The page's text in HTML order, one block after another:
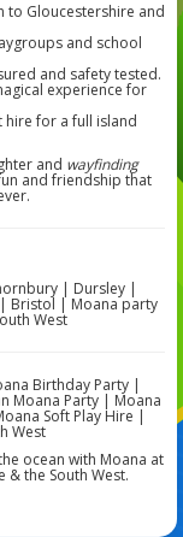
to Gloucestershire and
and school
and safety tested.
experience for
hire for a full island
and wayfinding
and friendship that
| Dursley |
Bristol | Moana party
West
Birthday Party |
Moana Party | Moana
Soft Play Hire |
West
ocean with Moana at
& the South West.